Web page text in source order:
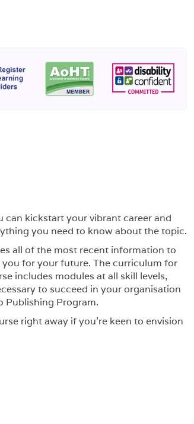
can kickstart your vibrant career and
you need to know about the topic.
all of the most recent information to
for your future. The curriculum for
includes modules at all skill levels,
to succeed in your organisation
Publishing Program.
right away if you’re keen to envision